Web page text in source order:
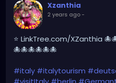
Xzanthia
2 years ago-
⭐ LinkTree.com/XZanthia
🐙🐙🐙🐙🐙🐙
#italy #italytourism